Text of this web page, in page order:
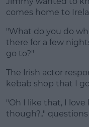
comes home to
"What do you do
there for a few
go to?"
The Irish actor
kebab shop that I
"Oh I like that, I love
though?.."